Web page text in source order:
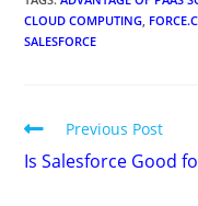
CLOUD COMPUTING,
SALESFORCE
Previous Post
Is Salesforce Good